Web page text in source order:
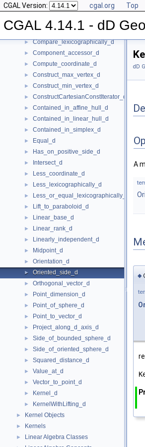
CGAL Version: cgal.org Top
CGAL 4.14.1 - dD
►
Affinely_independent_d
CartesianConstIterator_d
► Center_of_sphere_d
► Compare_lexicographically_d
► Component_accessor_d
► Compute_coordinate_d
► Construct_max_vertex_d
► Construct_min_vertex_d
► ConstructCartesianConstIterator_d
► Contained_in_affine_hull_d
► Contained_in_linear_hull_d
► Contained_in_simplex_d
► Equal_d
► Has_on_positive_side_d
► Intersect_d
► Less_coordinate_d
► Less_lexicographically_d
► Less_or_equal_lexicographically_d
► Lift_to_paraboloid_d
► Linear_base_d
► Linear_rank_d
► Linearly_independent_d
► Midpoint_d
► Orientation_d
► Oriented_side_d
► Orthogonal_vector_d
► Point_dimension_d
► Point_of_sphere_d
► Point_to_vector_d
► Project_along_d_axis_d
► Side_of_bounded_sphere_d
► Side_of_oriented_sphere_d
► Squared_distance_d
► Value_at_d
► Vector_to_point_d
► Kernel_d
► KernelWithLifting_d
► Kernel Objects
► Kernels
► Linear Algebra Classes
dD
A
◆